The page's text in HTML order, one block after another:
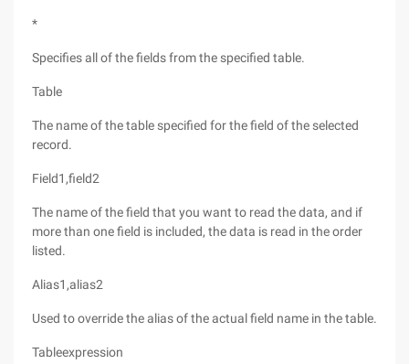
*
Specifies all of the fields from the specified table.
Table
The name of the table specified for the field of the selected
record.
Field1,field2
The name of the field that you want to read the data, and if
more than one field is included, the data is read in the order
listed.
Alias1,alias2
Used to override the alias of the actual field name in the table.
Tableexpression